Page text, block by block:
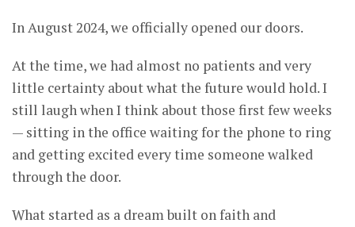
In August 2024, we officially opened our doors.
At the time, we had almost no patients and very
little certainty about what the future would hold. I
still laugh when I think about those first few weeks
— sitting in the office waiting for the phone to ring
and getting excited every time someone walked
through the door.
What started as a dream built on faith and